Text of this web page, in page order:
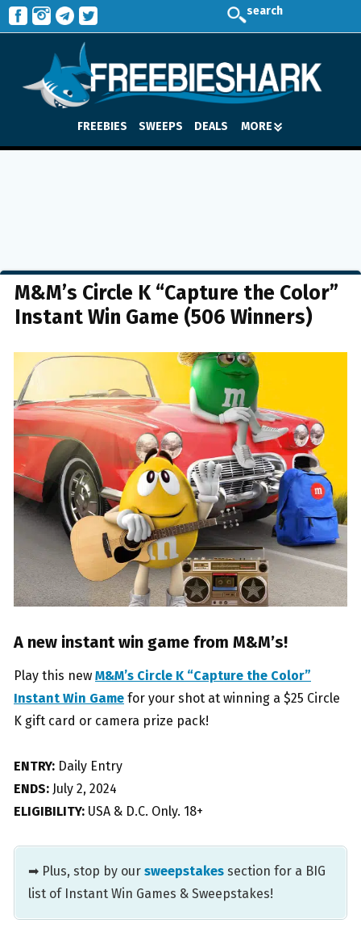
search
FREEBIES SWEEPS DEALS MORE
M&M’s Circle K “Capture the Color”
Instant Win Game (506 Winners)
A new instant win game from M&M’s!
Play this new M&M’s Circle K “Capture the Color”
Instant Win Game for your shot at winning a $25 Circle
K gift card or camera prize pack!
ENTRY: Daily Entry
ENDS: July 2, 2024
ELIGIBILITY: USA & D.C. Only. 18+
➡ Plus, stop by our sweepstakes section for a BIG
list of Instant Win Games & Sweepstakes!